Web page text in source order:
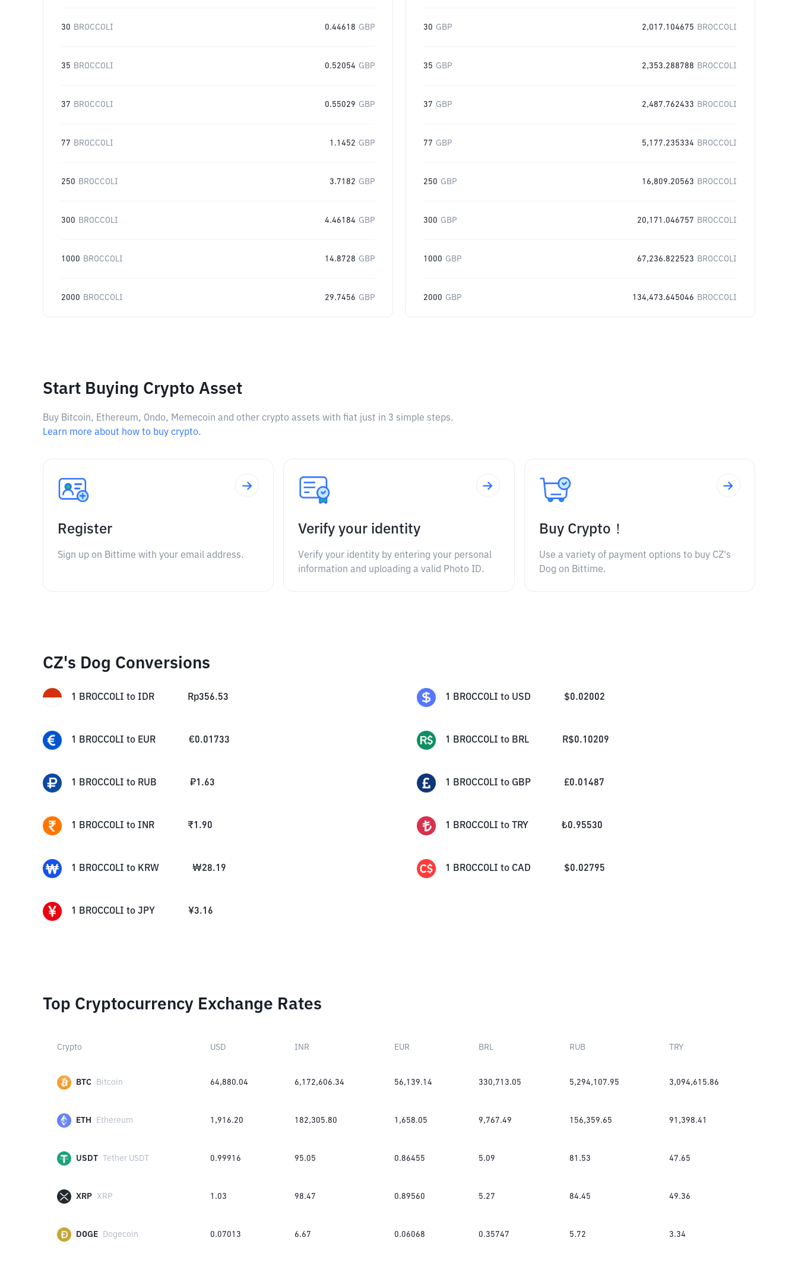
30 BROCCOLI 0.44618 GBP
35 BROCCOLI 0.52054 GBP
37 BROCCOLI 0.55029 GBP
77 BROCCOLI 1.1452 GBP
250 BROCCOLI 3.7182 GBP
300 BROCCOLI 4.46184 GBP
1000 BROCCOLI 14.8728 GBP
2000 BROCCOLI 29.7456 GBP
30 GBP 2,017.104675 BROCCOLI
35 GBP 2,353.288788 BROCCOLI
37 GBP 2,487.762433 BROCCOLI
77 GBP 5,177.235334 BROCCOLI
250 GBP 16,809.20563 BROCCOLI
300 GBP 20,171.046757 BROCCOLI
1000 GBP 67,236.822523 BROCCOLI
2000 GBP 134,473.645046 BROCCOLI
Start Buying Crypto Asset
Buy Bitcoin, Ethereum, Ondo, Memecoin and other crypto assets with fiat just in 3 simple steps.
Learn more about how to buy crypto.
Register
Sign up on Bittime with your email address.
Verify your identity
Verify your identity by entering your personal
information and uploading a valid Photo ID.
Buy Crypto！
Use a variety of payment options to buy CZ's
Dog on Bittime.
CZ's Dog Conversions
1 BROCCOLI to IDR Rp356.53 1 BROCCOLI to USD $0.02002
1 BROCCOLI to EUR €0.01733 1 BROCCOLI to BRL R$0.10209
1 BROCCOLI to RUB ₽1.63 1 BROCCOLI to GBP £0.01487
1 BROCCOLI to INR ₹1.90 1 BROCCOLI to TRY ₺0.95530
1 BROCCOLI to KRW ₩28.19 1 BROCCOLI to CAD $0.02795
1 BROCCOLI to JPY ¥3.16
Top Cryptocurrency Exchange Rates
Crypto USD INR EUR BRL RUB TRY
BTC Bitcoin 64,880.04 6,172,606.34 56,139.14 330,713.05 5,294,107.95 3,094,615.86
ETH Ethereum 1,916.20 182,305.80 1,658.05 9,767.49 156,359.65 91,398.41
USDT Tether USDT 0.99916 95.05 0.86455 5.09 81.53 47.65
XRP XRP 1.03 98.47 0.89560 5.27 84.45 49.36
DOGE Dogecoin 0.07013 6.67 0.06068 0.35747 5.72 3.34